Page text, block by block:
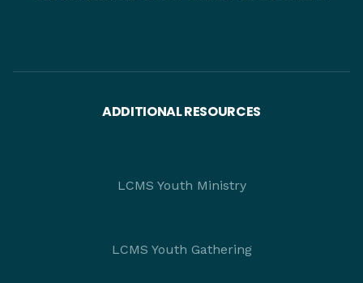
ADDITIONAL RESOURCES
LCMS Youth Ministry
LCMS Youth Gathering